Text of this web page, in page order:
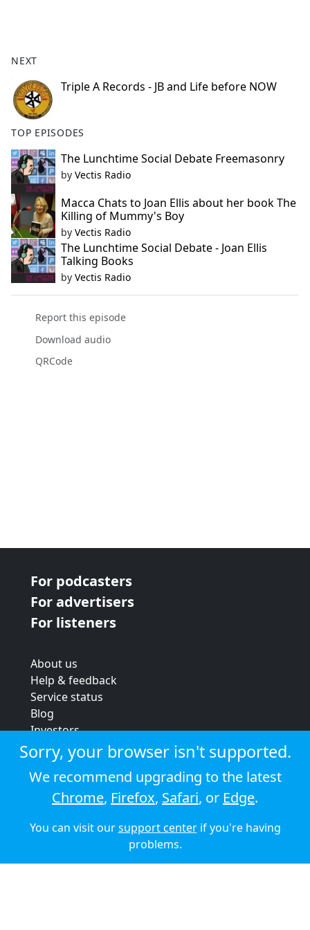
o
o
k
NEXT
Triple A Records - JB and Life before NOW
TOP EPISODES
The Lunchtime Social Debate Freemasonry
by Vectis Radio
Macca Chats to Joan Ellis about her book The
Killing of Mummy's Boy
by Vectis Radio
The Lunchtime Social Debate - Joan Ellis
Talking Books
by Vectis Radio
Report this episode
Download audio
QRCode
For podcasters
For advertisers
For listeners
About us
Help & feedback
Service status
Blog
Investors
Strategic review
Terms & conditions
Privacy policy
Cookie policy
© 2026 Audioboom
Sorry, your browser isn't supported.
We recommend upgrading to the latest
Chrome, Firefox, Safari, or Edge.
You can visit oursupport centerif you're having
problems.